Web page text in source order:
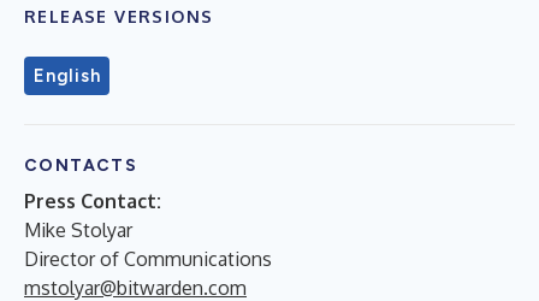
RELEASE VERSIONS
English
CONTACTS
Press Contact:
Mike Stolyar
Director of Communications
mstolyar@bitwarden.com